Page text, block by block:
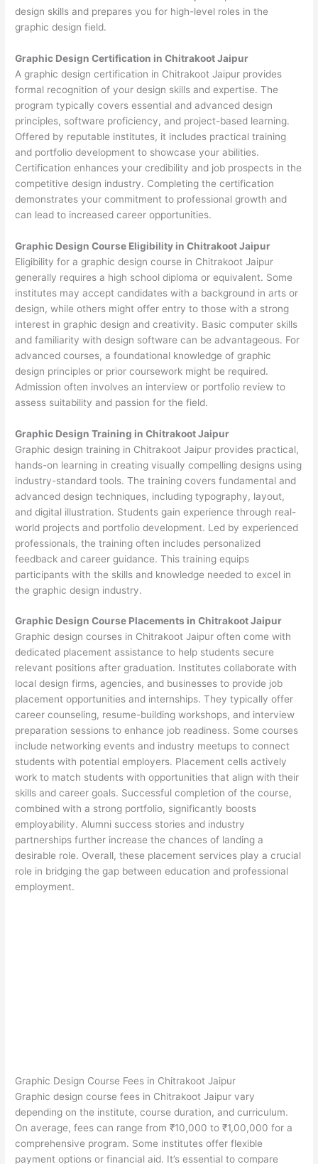
design skills and prepares you for high-level roles in the
graphic design field.
Graphic Design Certification in Chitrakoot Jaipur
A graphic design certification in Chitrakoot Jaipur provides
formal recognition of your design skills and expertise. The
program typically covers essential and advanced design
principles, software proficiency, and project-based learning.
Offered by reputable institutes, it includes practical training
and portfolio development to showcase your abilities.
Certification enhances your credibility and job prospects in the
competitive design industry. Completing the certification
demonstrates your commitment to professional growth and
can lead to increased career opportunities.
Graphic Design Course Eligibility in Chitrakoot Jaipur
Eligibility for a graphic design course in Chitrakoot Jaipur
generally requires a high school diploma or equivalent. Some
institutes may accept candidates with a background in arts or
design, while others might offer entry to those with a strong
interest in graphic design and creativity. Basic computer skills
and familiarity with design software can be advantageous. For
advanced courses, a foundational knowledge of graphic
design principles or prior coursework might be required.
Admission often involves an interview or portfolio review to
assess suitability and passion for the field.
Graphic Design Training in Chitrakoot Jaipur
Graphic design training in Chitrakoot Jaipur provides practical,
hands-on learning in creating visually compelling designs using
industry-standard tools. The training covers fundamental and
advanced design techniques, including typography, layout,
and digital illustration. Students gain experience through real-
world projects and portfolio development. Led by experienced
professionals, the training often includes personalized
feedback and career guidance. This training equips
participants with the skills and knowledge needed to excel in
the graphic design industry.
Graphic Design Course Placements in Chitrakoot Jaipur
Graphic design courses in Chitrakoot Jaipur often come with
dedicated placement assistance to help students secure
relevant positions after graduation. Institutes collaborate with
local design firms, agencies, and businesses to provide job
placement opportunities and internships. They typically offer
career counseling, resume-building workshops, and interview
preparation sessions to enhance job readiness. Some courses
include networking events and industry meetups to connect
students with potential employers. Placement cells actively
work to match students with opportunities that align with their
skills and career goals. Successful completion of the course,
combined with a strong portfolio, significantly boosts
employability. Alumni success stories and industry
partnerships further increase the chances of landing a
desirable role. Overall, these placement services play a crucial
role in bridging the gap between education and professional
employment.
Graphic Design Course Fees in Chitrakoot Jaipur
Graphic design course fees in Chitrakoot Jaipur vary
depending on the institute, course duration, and curriculum.
On average, fees can range from ₹10,000 to ₹1,00,000 for a
comprehensive program. Some institutes offer flexible
payment options or financial aid. It’s essential to compare